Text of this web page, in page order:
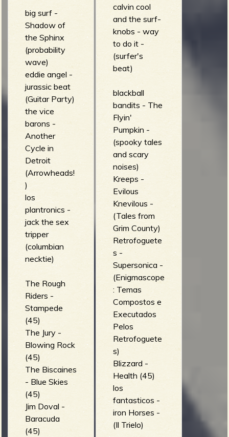
calvin cool
and the surf-
knobs - way
to do it -
(surfer's
beat)
blackball
bandits - The
Flyin'
Pumpkin -
(spooky tales
and scary
noises)
Kreeps -
Evilous
Knevilous -
(Tales from
Grim County)
Retrofoguete
s -
Supersonica -
(Enigmascope
: Temas
Compostos e
Executados
Pelos
Retrofoguete
s)
Blizzard -
Health (45)
los
fantasticos -
iron Horses -
(Il Trielo)
big surf -
Shadow of
the Sphinx
(probability
wave)
eddie angel -
jurassic beat
(Guitar Party)
the vice
barons -
Another
Cycle in
Detroit
(Arrowheads!
)
los
plantronics -
jack the sex
tripper
(columbian
necktie)
The Rough
Riders -
Stampede
(45)
The Jury -
Blowing Rock
(45)
The Biscaines
- Blue Skies
(45)
Jim Doval -
Baracuda
(45)